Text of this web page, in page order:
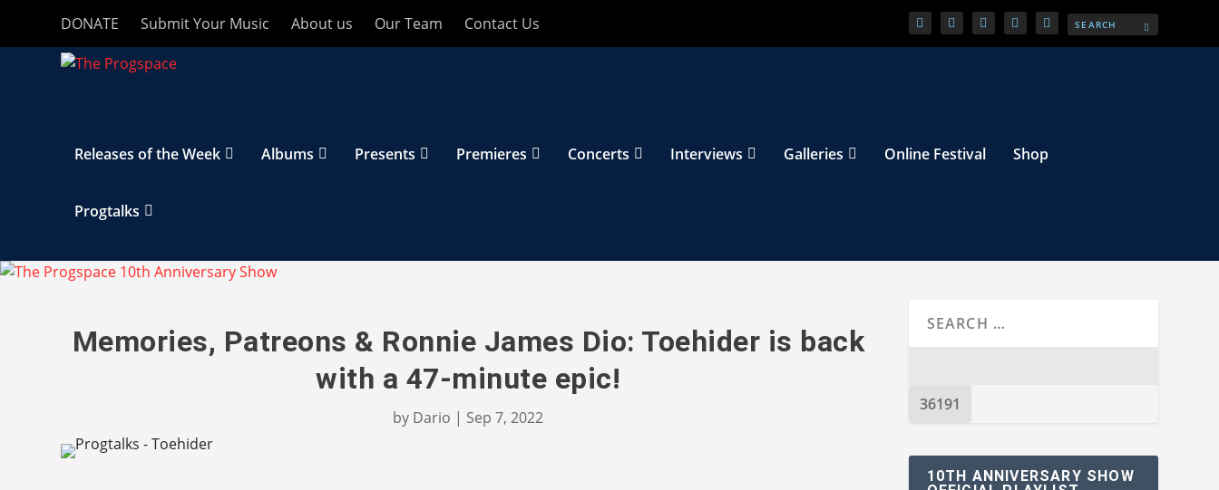
DONATE Submit Your Music About us Our Team Contact Us
Releases of the Week Albums Presents Premieres Concerts Interviews Galleries Online Festival Shop
Progtalks
Memories, Patreons & Ronnie James Dio: Toehider is back
with a 47-minute epic!
by Dario | Sep 7, 2022
10TH ANNIVERSARY SHOW